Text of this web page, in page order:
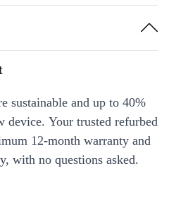
sustainable and up to 40%
device. Your trusted refurbed
12-month warranty and
with no questions asked.